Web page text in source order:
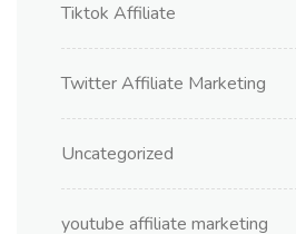
Tiktok Affiliate
Twitter Affiliate Marketing
Uncategorized
youtube affiliate marketing